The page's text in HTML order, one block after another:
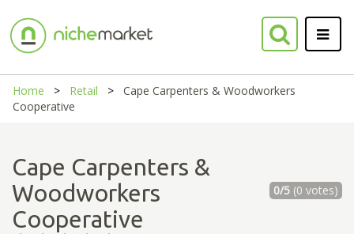
Home Retail
Cape Carpenters & Woodworkers
Cooperative
Cape Carpenters &
Woodworkers
Cooperative
0/5(0 votes)